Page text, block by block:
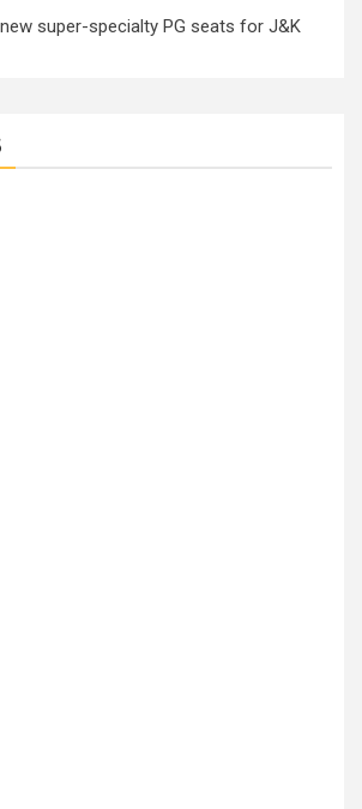
super-specialty PG seats for J&K